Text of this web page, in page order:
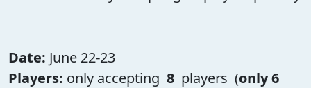
Date: June 22-23
Players: only accepting 8 players (only 6